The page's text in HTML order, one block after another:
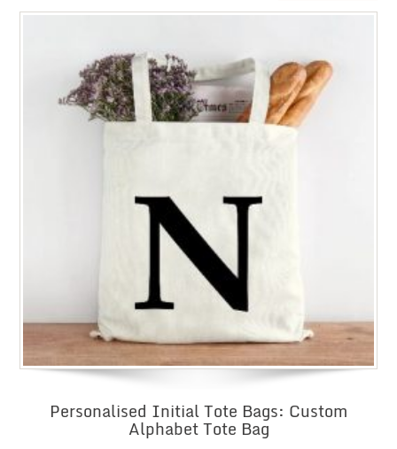
Personalised Initial Tote Bags: Custom
Alphabet Tote Bag